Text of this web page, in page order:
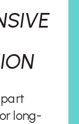
part
long-